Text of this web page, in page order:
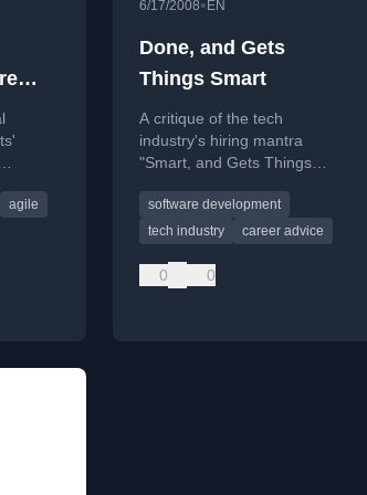
agile
6/17/2008• EN
Done, and Gets
Things Smart
A critique of the tech
industry's hiring mantra
"Smart, and Gets Things
the Dunning-Kruger effect.
software development
tech industry
career advice
0 0